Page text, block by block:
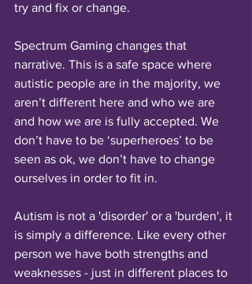
try and fix or change.
Spectrum Gaming changes that
narrative. This is a safe space where
autistic people are in the majority, we
aren’t different here and who we are
and how we are is fully accepted. We
don’t have to be ‘superheroes’ to be
seen as ok, we don’t have to change
ourselves in order to fit in.
Autism is not a 'disorder' or a 'burden', it
is simply a difference. Like every other
person we have both strengths and
weaknesses - just in different places to